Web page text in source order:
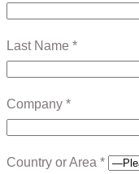
Last Name *
Company *
Country or Area *